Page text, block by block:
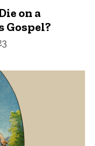
on a
Gospel?